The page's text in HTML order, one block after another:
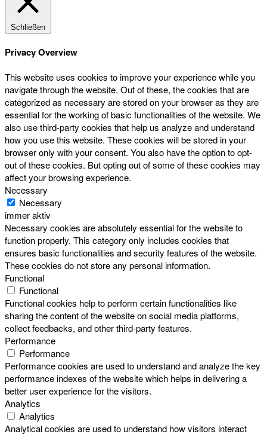
Schließen
Privacy Overview
This website uses cookies to improve your experience while you
navigate through the website. Out of these, the cookies that are
categorized as necessary are stored on your browser as they are
essential for the working of basic functionalities of the website. We
also use third-party cookies that help us analyze and understand
how you use this website. These cookies will be stored in your
browser only with your consent. You also have the option to opt-
out of these cookies. But opting out of some of these cookies may
affect your browsing experience.
Necessary
Necessary
immer aktiv
Necessary cookies are absolutely essential for the website to
function properly. This category only includes cookies that
ensures basic functionalities and security features of the website.
These cookies do not store any personal information.
Functional
Functional
Functional cookies help to perform certain functionalities like
sharing the content of the website on social media platforms,
collect feedbacks, and other third-party features.
Performance
Performance
Performance cookies are used to understand and analyze the key
performance indexes of the website which helps in delivering a
better user experience for the visitors.
Analytics
Analytics
Analytical cookies are used to understand how visitors interact